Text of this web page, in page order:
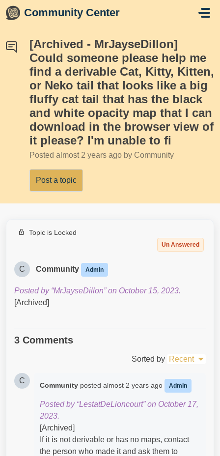
Skip to main content
Community Center
[Archived - MrJayseDillon]
Could someone please help me
find a derivable Cat, Kitty, Kitten,
or Neko tail that looks like a big
fluffy cat tail that has the black
and white opacity map that I can
download in the browser view of
it please? I'm unable to fi
Posted almost 2 years ago by Community
Post a topic
Topic is Locked
Un Answered
C Community Admin
Posted by “MrJayseDillon” on October 15, 2023.
[Archived]
3 Comments
Sorted by Recent
C
Community posted almost 2 years ago Admin
Posted by “LestatDeLioncourt” on October 17,
2023.
[Archived]
If it is not derivable or has no maps, contact
the person who made it and ask them to